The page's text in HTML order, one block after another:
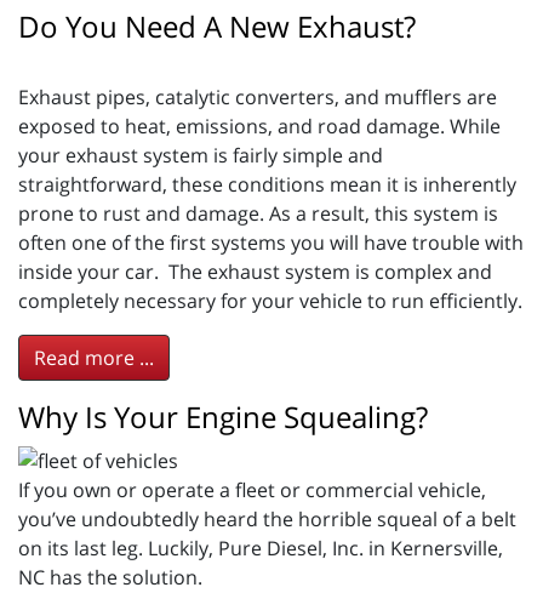
Do You Need A New Exhaust?
Exhaust pipes, catalytic converters, and mufflers are
exposed to heat, emissions, and road damage. While
your exhaust system is fairly simple and
straightforward, these conditions mean it is inherently
prone to rust and damage. As a result, this system is
often one of the first systems you will have trouble with
inside your car. The exhaust system is complex and
completely necessary for your vehicle to run efficiently.
Read more ...
Why Is Your Engine Squealing?
If you own or operate a fleet or commercial vehicle,
you’ve undoubtedly heard the horrible squeal of a belt
on its last leg. Luckily, Pure Diesel, Inc. in Kernersville,
NC has the solution.